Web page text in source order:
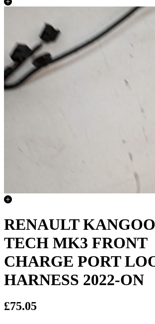
RENAULT
TECH MK3 FRONT
CHARGE PORT
HARNESS 2022-ON
£75.05